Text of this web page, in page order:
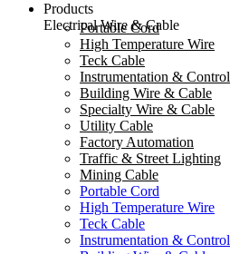
Products
Electrical Wire & Cable
Portable Cord
High Temperature Wire
Teck Cable
Instrumentation & Control
Building Wire & Cable
Specialty Wire & Cable
Utility Cable
Factory Automation
Traffic & Street Lighting
Mining Cable
Portable Cord
High Temperature Wire
Teck Cable
Instrumentation & Control